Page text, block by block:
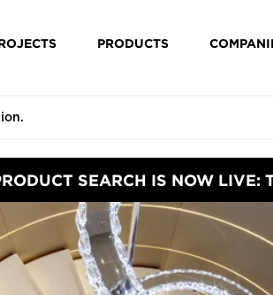
PRODUCTS
SEARCH IS NOW LIVE: